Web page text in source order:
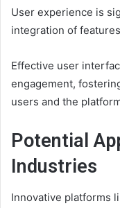
User experience is
integration of
Effective user
engagement,
users and the
Potential
Industries
Innovative platforms